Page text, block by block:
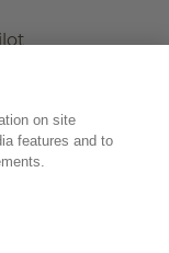
on site
features and to